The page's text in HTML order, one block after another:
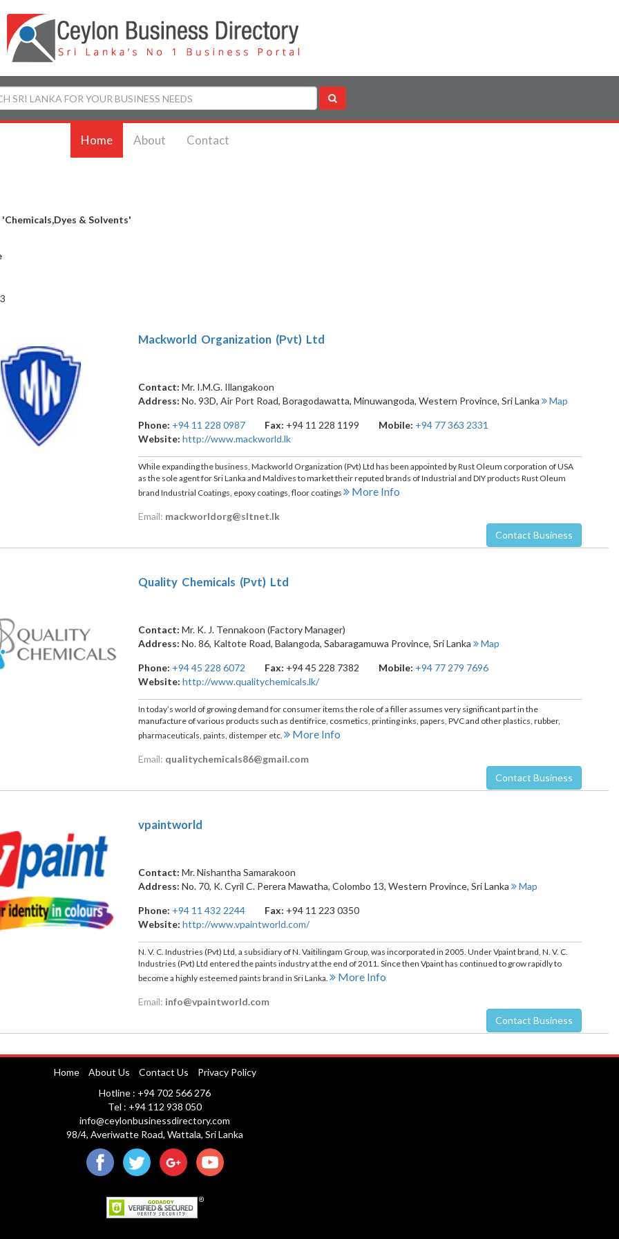
Home About Contact
'Chemicals,Dyes & Solvents'
Mackworld Organization (Pvt) Ltd
Contact: Mr. I.M.G. Illangakoon
Address: No. 93D, Air Port Road, Boragodawatta, Minuwangoda, Western Province, Sri Lanka Map
Phone: +94 11 228 0987 Fax: +94 11 228 1199 Mobile: +94 77 363 2331
Website: http://www.mackworld.lk
While expanding the business, Mackworld Organization (Pvt) Ltd has been appointed by Rust Oleum corporation of USA
as the sole agent for Sri Lanka and Maldives to market their reputed brands of Industrial and DIY products Rust Oleum
brand Industrial Coatings, epoxy coatings, floor coatings
More Info
Email: mackworldorg@sltnet.lk
Contact Business
Quality Chemicals (Pvt) Ltd
Contact: Mr. K. J. Tennakoon (Factory Manager)
Address: No. 86, Kaltote Road, Balangoda, Sabaragamuwa Province, Sri Lanka Map
Phone: +94 45 228 6072 Fax: +94 45 228 7382 Mobile: +94 77 279 7696
Website: http://www.qualitychemicals.lk/
In today’s world of growing demand for consumer items the role of a filler assumes very significant part in the
manufacture of various products such as dentifrice, cosmetics, printing inks, papers, PVC and other plastics, rubber,
pharmaceuticals, paints, distemper etc.
More Info
Email: qualitychemicals86@gmail.com
Contact Business
vpaintworld
Contact: Mr. Nishantha Samarakoon
Address: No. 70, K. Cyril C. Perera Mawatha, Colombo 13, Western Province, Sri Lanka Map
Phone: +94 11 432 2244 Fax: +94 11 223 0350
Website: http://www.vpaintworld.com/
N. V. C. Industries (Pvt) Ltd, a subsidiary of N. Vaitilingam Group, was incorporated in 2005. Under Vpaint brand, N. V. C.
Industries (Pvt) Ltd entered the paints industry at the end of 2011. Since then Vpaint has continued to grow rapidly to
become a highly esteemed paints brand in Sri Lanka.
More Info
Email: info@vpaintworld.com
Contact Business
Home About Us Contact Us
Privacy Policy
Hotline : +94 702 566 276
Tel : +94 112 938 050
info@ceylonbusinessdirectory.com
98/4, Averiwatte Road, Wattala, Sri Lanka